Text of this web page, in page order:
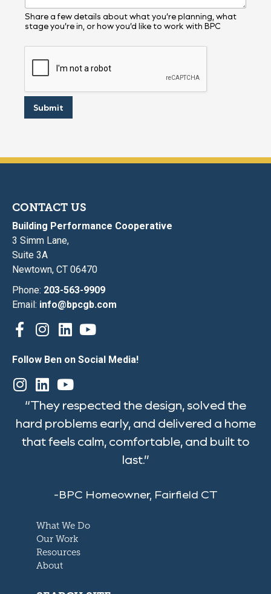
e
r
e
t
m
a
i
Share a few details about what you’re planning, what
stage you’re in, or how you’d like to work with BPC
Submit
CONTACT US
Building Performance Cooperative
3 Simm Lane,
Suite 3A
Newtown, CT 06470
Phone: 203-563-9909
Email: info@bpcgb.com
Follow Ben on Social Media!
“They respected the design, solved the
hard problems early, and delivered a home
that feels calm, comfortable, and built to
last.”
-BPC Homeowner, Fairfield CT
What We Do
Our Work
Resources
About